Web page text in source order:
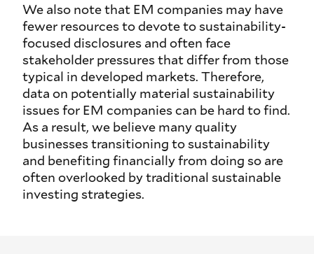
We also note that EM companies may have
fewer resources to devote to sustainability-
focused disclosures and often face
stakeholder pressures that differ from those
typical in developed markets. Therefore,
data on potentially material sustainability
issues for EM companies can be hard to find.
As a result, we believe many quality
businesses transitioning to sustainability
and benefiting financially from doing so are
often overlooked by traditional sustainable
investing strategies.